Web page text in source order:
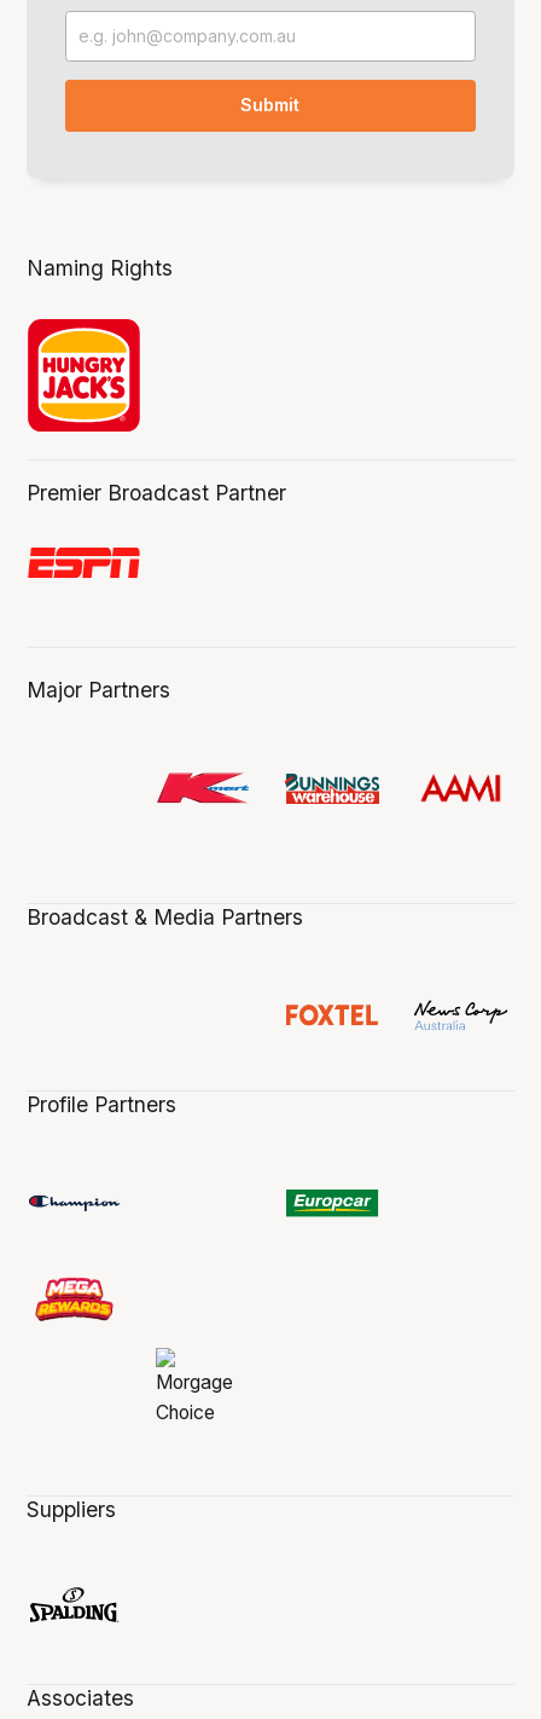
Naming Rights
Premier Broadcast Partner
Major Partners
Broadcast & Media Partners
Profile Partners
Suppliers
Associates